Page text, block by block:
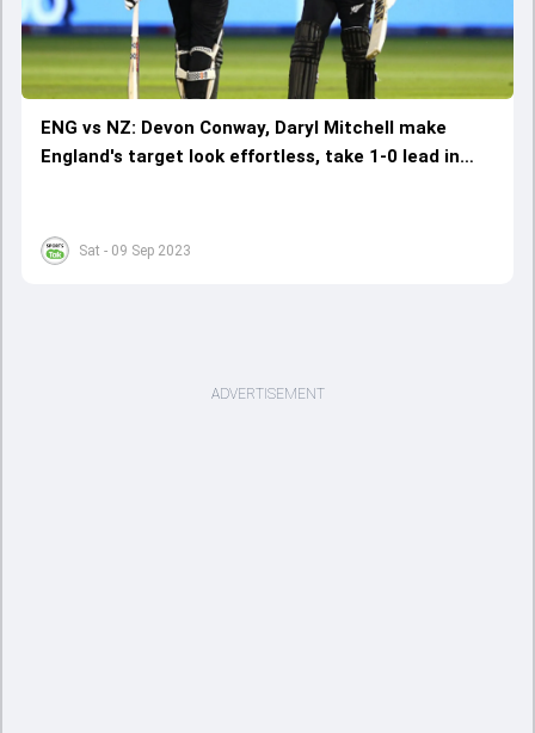
Sat - 09 Sep 2023
ENG vs NZ: Devon Conway, Daryl Mitchell make
England's target look effortless, take 1-0 lead in
ADVERTISEMENT